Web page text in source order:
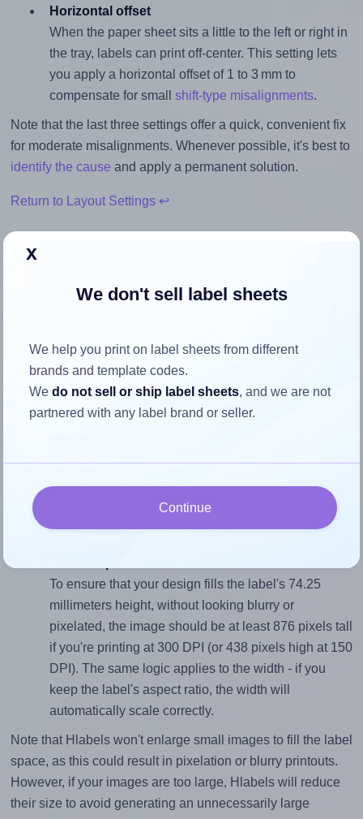
Horizontal offset
When the paper sheet sits a little to the left or right in
the tray, labels can print off-center. This setting lets
you apply a horizontal offset of 1 to 3 mm to
compensate for small shift-type misalignments.
Note that the last three settings offer a quick, convenient fix
for moderate misalignments. Whenever possible, it's best to
identify the cause and apply a permanent solution.
Return to Layout Settings ↩
How to ensure your design fits
Each Herma® 8645 label is 105.0 millimeters wide and
74.25 millimeters high. To make sure your design fits
properly within this label area:
sure your design's width-to-height ratio is equal to, or
closely matches, that of the label, which is 1.41
To ensure that your design fills the label's 74.25
millimeters height, without looking blurry or
pixelated, the image should be at least 876 pixels tall
if you're printing at 300 DPI (or 438 pixels high at 150
DPI). The same logic applies to the width - if you
keep the label's aspect ratio, the width will
automatically scale correctly.
Note that Hlabels won't enlarge small images to fill the label
space, as this could result in pixelation or blurry printouts.
However, if your images are too large, Hlabels will reduce
their size to avoid generating an unnecessarily large
x
We don't sell label sheets
We help you print on label sheets from different
brands and template codes.
Wedo not sell or ship label sheets, and we are not
partnered with any label brand or seller.
Continue